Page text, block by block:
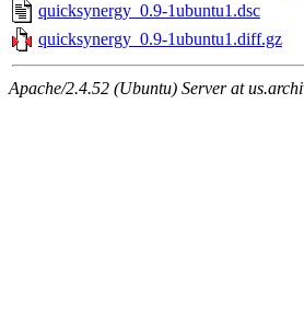
quicksynergy_0.9-1ubuntu1.dsc
quicksynergy_0.9-1ubuntu1.diff.gz
Apache/2.4.52 (Ubuntu) Server at